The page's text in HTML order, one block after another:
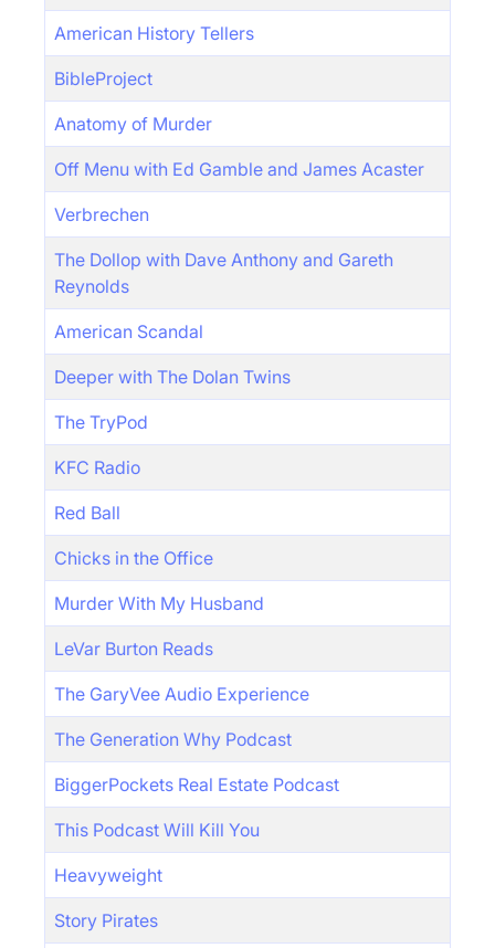
American History Tellers
BibleProject
Anatomy of Murder
Off Menu with Ed Gamble and James Acaster
Verbrechen
The Dollop with Dave Anthony and Gareth
Reynolds
American Scandal
Deeper with The Dolan Twins
The TryPod
KFC Radio
Red Ball
Chicks in the Office
Murder With My Husband
LeVar Burton Reads
The GaryVee Audio Experience
The Generation Why Podcast
BiggerPockets Real Estate Podcast
This Podcast Will Kill You
Heavyweight
Story Pirates